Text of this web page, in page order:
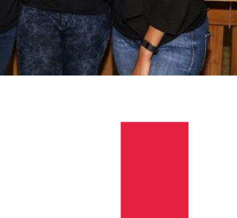
Journey to Rebirth Is a Cinematic Meditation on
Is Taking Notice HOME
Heartbreak Into Confession on His Emotional
AND DJ PAULY D BRING HIGH-ENERGY